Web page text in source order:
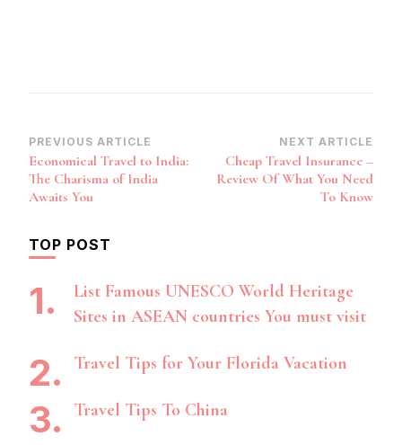
Post
Navigation
PREVIOUS ARTICLE
Economical Travel to India:
The Charisma of India
Awaits You
NEXT ARTICLE
Cheap Travel Insurance –
Review Of What You Need
To Know
TOP POST
List Famous UNESCO World Heritage
Sites in ASEAN countries You must visit
Travel Tips for Your Florida Vacation
Travel Tips To China